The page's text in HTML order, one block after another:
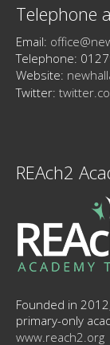
Telephone
Email:
Telephone:
Website:
Twitter:
REAch2
Founded in
primary-only
www.reach2.org